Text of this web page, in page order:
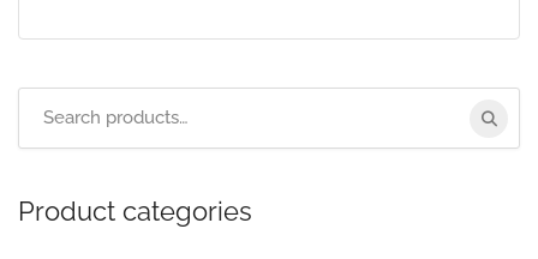
Product categories